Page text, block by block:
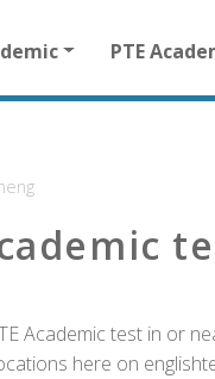
PTE
Academic test in or
here on